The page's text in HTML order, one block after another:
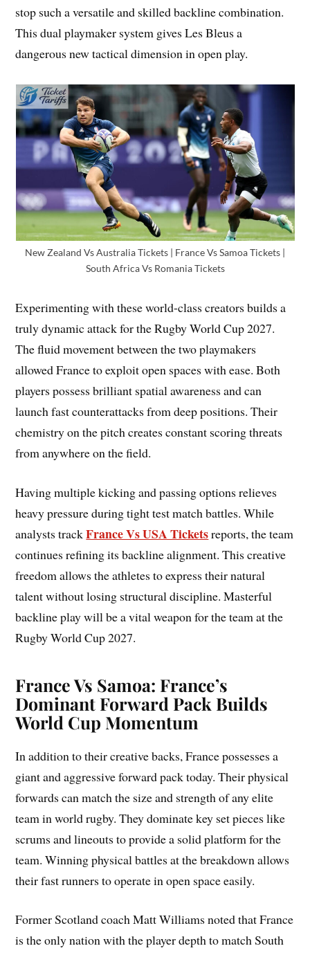
stop such a versatile and skilled backline combination.
This dual playmaker system gives Les Bleus a
dangerous new tactical dimension in open play.
New Zealand Vs Australia Tickets | France Vs Samoa Tickets |
South Africa Vs Romania Tickets
Experimenting with these world-class creators builds a
truly dynamic attack for the Rugby World Cup 2027.
The fluid movement between the two playmakers
allowed France to exploit open spaces with ease. Both
players possess brilliant spatial awareness and can
launch fast counterattacks from deep positions. Their
chemistry on the pitch creates constant scoring threats
from anywhere on the field.
Having multiple kicking and passing options relieves
heavy pressure during tight test match battles. While
analysts trackFrance Vs USA Ticketsreports, the team
continues refining its backline alignment. This creative
freedom allows the athletes to express their natural
talent without losing structural discipline. Masterful
backline play will be a vital weapon for the team at the
Rugby World Cup 2027.
France Vs Samoa: France’s
Dominant Forward Pack Builds
World Cup Momentum
In addition to their creative backs, France possesses a
giant and aggressive forward pack today. Their physical
forwards can match the size and strength of any elite
team in world rugby. They dominate key set pieces like
scrums and lineouts to provide a solid platform for the
team. Winning physical battles at the breakdown allows
their fast runners to operate in open space easily.
Former Scotland coach Matt Williams noted that France
is the only nation with the player depth to match South